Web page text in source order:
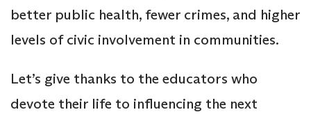
better public health, fewer crimes, and higher
levels of civic involvement in communities.
Let’s give thanks to the educators who
devote their life to influencing the next